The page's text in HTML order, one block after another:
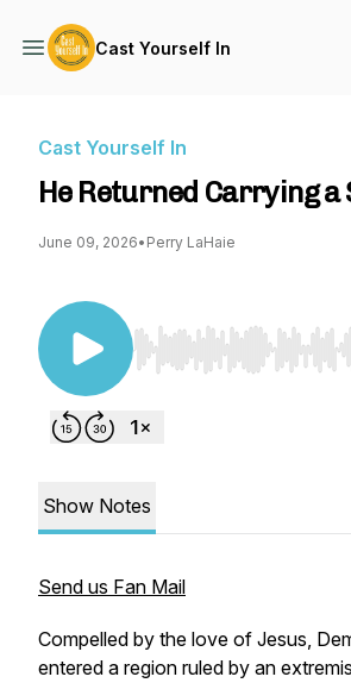
Cast Yourself In
Cast Yourself In
He Returned Carrying a
June 09, 2026• Perry LaHaie
Use Left/Right to seek,
Show Notes
Send us Fan Mail
Compelled by the love of Jesus,
entered a region ruled by an